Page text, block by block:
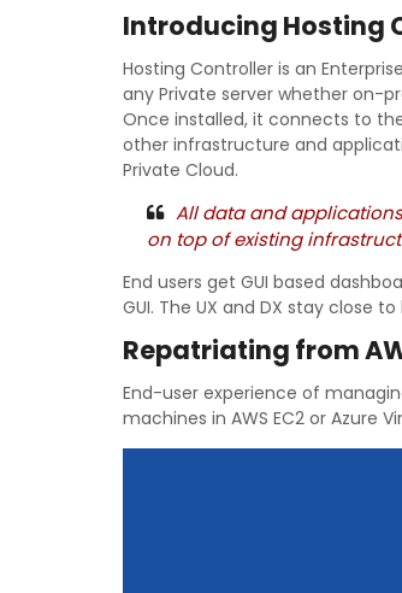
Introducing Hosting
Hosting Controller is an
any Private server whether on-
Once installed, it connects to
other infrastructure and
Private Cloud.
All data and
on top of existing
End users get GUI based
GUI. The UX and DX stay close
Repatriating from
End-user experience of
machines in AWS EC2 or Azure